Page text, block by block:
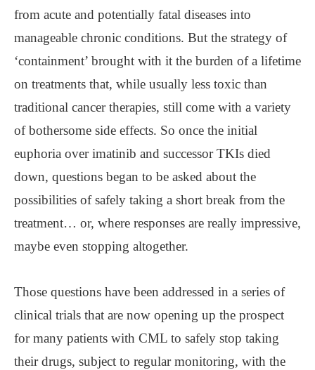
from acute and potentially fatal diseases into
manageable chronic conditions. But the strategy of
‘containment’ brought with it the burden of a lifetime
on treatments that, while usually less toxic than
traditional cancer therapies, still come with a variety
of bothersome side effects. So once the initial
euphoria over imatinib and successor TKIs died
down, questions began to be asked about the
possibilities of safely taking a short break from the
treatment… or, where responses are really impressive,
maybe even stopping altogether.
Those questions have been addressed in a series of
clinical trials that are now opening up the prospect
for many patients with CML to safely stop taking
their drugs, subject to regular monitoring, with the